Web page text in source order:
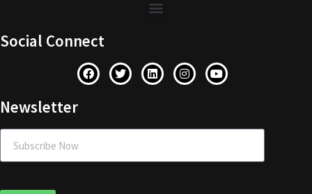
Social Connect
Newsletter